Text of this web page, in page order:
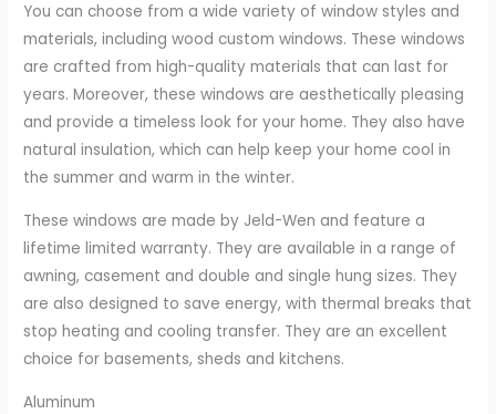
You can choose from a wide variety of window styles and
materials, including wood custom windows. These windows
are crafted from high-quality materials that can last for
years. Moreover, these windows are aesthetically pleasing
and provide a timeless look for your home. They also have
natural insulation, which can help keep your home cool in
the summer and warm in the winter.
These windows are made by Jeld-Wen and feature a
lifetime limited warranty. They are available in a range of
awning, casement and double and single hung sizes. They
are also designed to save energy, with thermal breaks that
stop heating and cooling transfer. They are an excellent
choice for basements, sheds and kitchens.
Aluminum